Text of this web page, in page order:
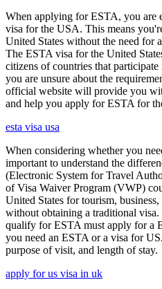
When applying for ESTA, you are
visa for the USA. This means
United States without the need for
The ESTA visa for the United
citizens of countries that
you are unsure about the
official website will provide you
and help you apply for ESTA for
esta visa usa
When considering whether you
important to understand the
(Electronic System for Travel
of Visa Waiver Program (VWP)
United States for tourism,
without obtaining a traditional
qualify for ESTA must apply for a
you need an ESTA or a visa for
purpose of visit, and length of stay.
apply for us visa in uk